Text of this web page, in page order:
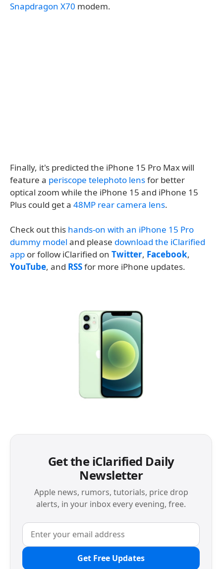
Snapdragon X70 modem.
Finally, it's predicted the iPhone 15 Pro Max will
feature a periscope telephoto lensfor better
optical zoom while the iPhone 15 and iPhone 15
Plus could get a 48MP rear camera lens.
Check out this hands-on with an iPhone 15 Pro
dummy model and please download the iClarified
app or follow iClarified on Twitter, Facebook,
YouTube, and RSSfor more iPhone updates.
Get the iClarified Daily
Newsletter
Apple news, rumors, tutorials, price drop
alerts, in your inbox every evening, free.
Get Free Updates